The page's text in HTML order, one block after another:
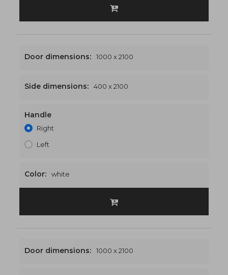
1400 x 2100
Door dimensions: 1000 x 2100
Side dimensions: 400 x 2100
Handle
Right
Left
Color: white
Door dimensions: 1000 x 2100